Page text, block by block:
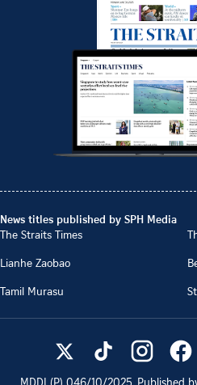
News titles published by SPH Media
The Straits Times
Lianhe Zaobao
Tamil Murasu